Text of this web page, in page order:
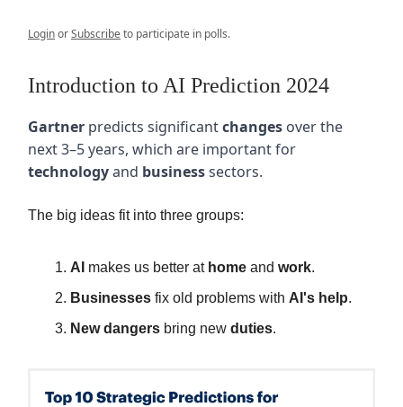
LoginorSubscribeto participate in polls.
Introduction to AI Prediction 2024
Gartner predicts significantchanges over the
next 3–5 years, which are important for
technologyand businesssectors.
The big ideas fit into three groups:
AI makes us better at home and work.
Businesses fix old problems with AI's help.
New dangers bring new duties.